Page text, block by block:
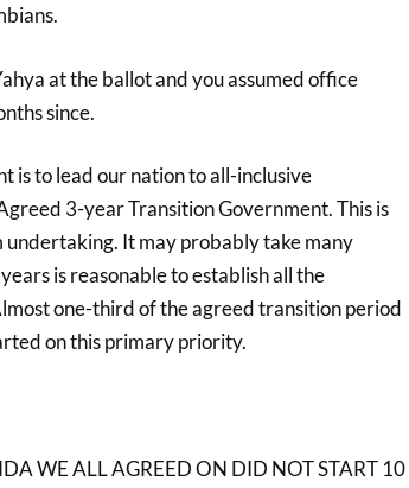
at the ballot and you assumed office
since.
is to lead our nation to all-inclusive
3-year Transition Government. This is
It may probably take many
is reasonable to establish all the
one-third of the agreed transition period
on this primary priority.
WE ALL AGREED ON DID NOT START 10